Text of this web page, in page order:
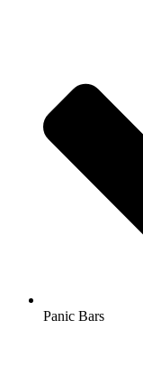
Panic Bars